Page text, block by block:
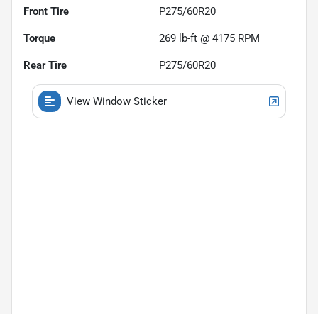
Front Tire P275/60R20
Torque 269 lb-ft @ 4175 RPM
Rear Tire P275/60R20
View Window Sticker